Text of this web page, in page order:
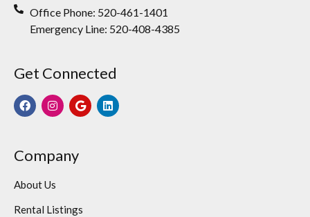
Office Phone: 520-461-1401
Emergency Line: 520-408-4385
Get Connected
Company
About Us
Rental Listings